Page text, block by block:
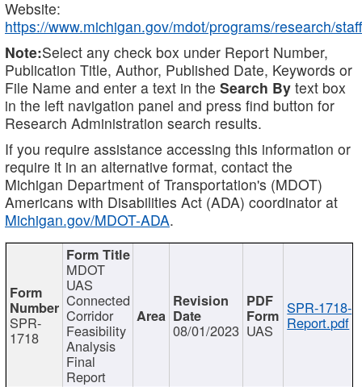
Website:
https://www.michigan.gov/mdot/programs/research/staff
Note:Select any check box under Report Number,
Publication Title, Author, Published Date, Keywords or
File Name and enter a text in the Search By text box
in the left navigation panel and press find button for
Research Administration search results.
If you require assistance accessing this information or
require it in an alternative format, contact the
Michigan Department of Transportation's (MDOT)
Americans with Disabilities Act (ADA) coordinator at
Michigan.gov/MDOT-ADA.
SPR-
1718
MDOT
UAS
Connected
Corridor
Feasibility
Analysis
Final
Report
08/01/2023 UAS
SPR-1718-
Report.pdf